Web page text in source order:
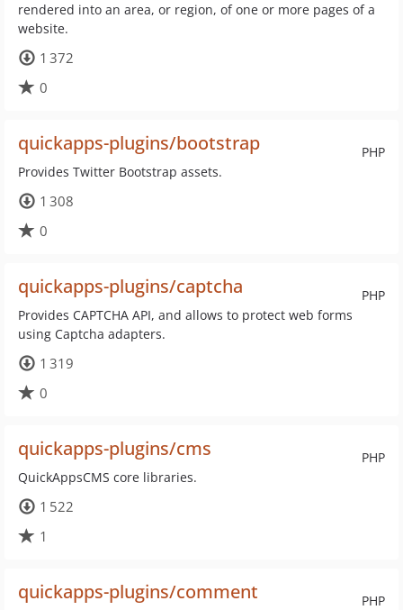
rendered into an area, or region, of one or more pages of a
website.
1 372
0
PHP
quickapps-plugins/bootstrap
Provides Twitter Bootstrap assets.
1 308
0
PHP
quickapps-plugins/captcha
Provides CAPTCHA API, and allows to protect web forms
using Captcha adapters.
1 319
0
PHP
quickapps-plugins/cms
QuickAppsCMS core libraries.
1 522
1
PHP
quickapps-plugins/comment